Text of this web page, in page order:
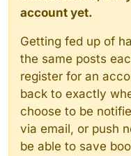
account yet.
Getting fed up of
the same posts
register for an
back to exactly
choose to be
via email, or push
be able to save